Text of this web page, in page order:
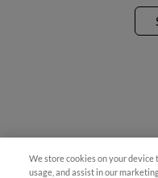
We store cookies on your
usage, and assist in our